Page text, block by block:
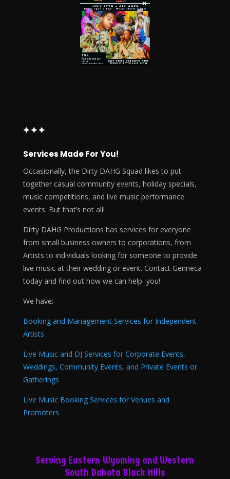
Services Made For You!
Occasionally, the Dirty DAHG Squad likes to put
together casual community events, holiday specials,
music competitions, and live music performance
events. But that’s not all!
Dirty DAHG Productions has services for everyone
from small business owners to corporations, from
Artists to individuals looking for someone to provide
live music at their wedding or event. Contact Genneca
today and find out how we can help you!
We have:
Booking and Management Services for Independent
Artists
Live Music and DJ Services for Corporate Events,
Weddings, Community Events, and Private Events or
Gatherings
Live Music Booking Services for Venues and
Promoters
Serving Eastern Wyoming and Western
South Dakota Black Hills